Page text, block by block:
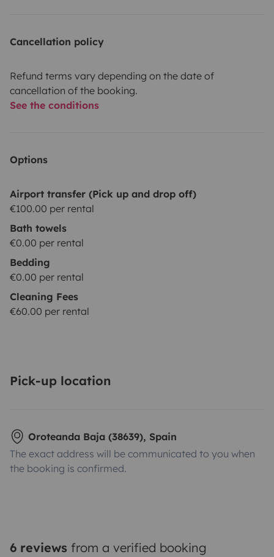
Cancellation policy
Refund terms vary depending on the date of
cancellation of the booking.
See the conditions
Options
Airport transfer (Pick up and drop off)
€100.00 per rental
Bath towels
€0.00 per rental
Bedding
€0.00 per rental
Cleaning Fees
€60.00 per rental
Pick-up location
Oroteanda Baja (38639), Spain
The exact address will be communicated to you when
the booking is confirmed.
6 reviews from a verified booking